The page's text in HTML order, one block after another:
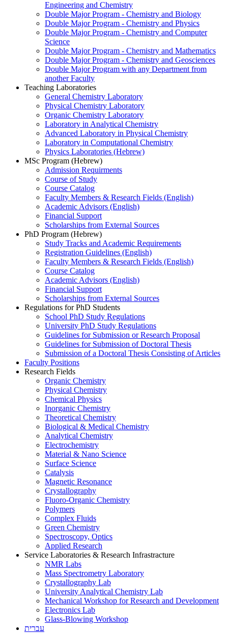
Engineering and Chemistry
Double Major Program - Chemistry and Biology
Double Major Program - Chemistry and Physics
Double Major Program - Chemistry and Computer
Science
Double Major Program - Chemistry and Mathematics
Double Major Program - Chemistry and Geosciences
Double Major Program with any Department from
another Faculty
Teaching Laboratories
General Chemistry Laboratory
Physical Chemistry Laboratory
Organic Chemistry Laboratory
Laboratory in Analytical Chemistry
Advanced Laboratory in Physical Chemistry
Laboratory in Computational Chemistry
Physics Laboratories (Hebrew)
MSc Program (Hebrew)
Admission Requirments
Course of Study
Course Catalog
Faculty Members & Research Fields (English)
Academic Advisors (English)
Financial Support
Scholarships from External Sources
PhD Program (Hebrew)
Study Tracks and Academic Requirements
Registration Guidelines (English)
Faculty Members & Research Fields (English)
Course Catalog
Academic Advisors (English)
Financial Support
Scholarships from External Sources
Regulations for PhD Students
School PhD Study Regulations
University PhD Study Regulations
Guidelines for Submission or Research Proposal
Guidelines for Submission of Doctoral Thesis
Submission of a Doctoral Thesis Consisting of Articles
Faculty Positions
Research Fields
Organic Chemistry
Physical Chemistry
Chemical Physics
Inorganic Chemistry
Theoretical Chemistry
Biological & Medical Chemistry
Analytical Chemistry
Electrochemistry
Material & Nano Science
Surface Science
Catalysis
Magnetic Resonance
Crystallography
Fluoro-Organic Chemistry
Polymers
Complex Fluids
Green Chemistry
Spectroscopy, Optics
Applied Research
Service Laboratories & Research Infrastracture
NMR Labs
Mass Spectrometry Laboratory
Crystallography Lab
University Analytical Chemistry Lab
Mechanical Workshop for Research and Development
Electronics Lab
Glass-Blowing Workshop
עברית